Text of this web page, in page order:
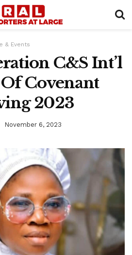
& Events
C&S Int’l
Covenant
2023
November 6, 2023